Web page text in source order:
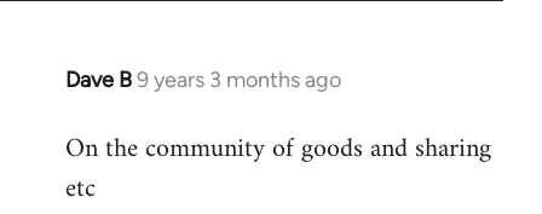
Dave B9 years 3 months ago
In
to
Welcome
On the community of goods and sharing
etc